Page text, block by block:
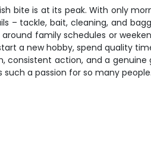
bite is at its peak. With only
– tackle, bait, cleaning, and
family schedules or
a new hobby, spend quality
consistent action, and a
a passion for so many people.